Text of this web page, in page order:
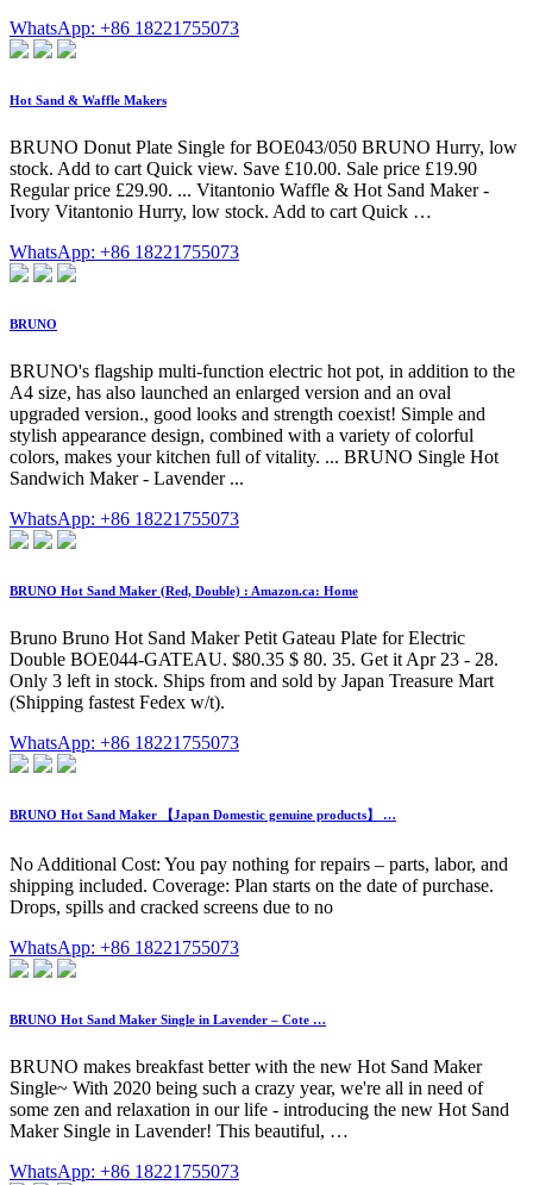
WhatsApp: +86 18221755073
Hot Sand & Waffle Makers
BRUNO Donut Plate Single for BOE043/050 BRUNO Hurry, low
stock. Add to cart Quick view. Save £10.00. Sale price £19.90
Regular price £29.90. ... Vitantonio Waffle & Hot Sand Maker -
Ivory Vitantonio Hurry, low stock. Add to cart Quick …
WhatsApp: +86 18221755073
BRUNO
BRUNO's flagship multi-function electric hot pot, in addition to the
A4 size, has also launched an enlarged version and an oval
upgraded version., good looks and strength coexist! Simple and
stylish appearance design, combined with a variety of colorful
colors, makes your kitchen full of vitality. ... BRUNO Single Hot
Sandwich Maker - Lavender ...
WhatsApp: +86 18221755073
BRUNO Hot Sand Maker (Red, Double) : Amazon.ca: Home
Bruno Bruno Hot Sand Maker Petit Gateau Plate for Electric
Double BOE044-GATEAU. $80.35 $ 80. 35. Get it Apr 23 - 28.
Only 3 left in stock. Ships from and sold by Japan Treasure Mart
(Shipping fastest Fedex w/t).
WhatsApp: +86 18221755073
BRUNO Hot Sand Maker 【Japan Domestic genuine products】 …
No Additional Cost: You pay nothing for repairs – parts, labor, and
shipping included. Coverage: Plan starts on the date of purchase.
Drops, spills and cracked screens due to no
WhatsApp: +86 18221755073
BRUNO Hot Sand Maker Single in Lavender – Cote …
BRUNO makes breakfast better with the new Hot Sand Maker
Single~ With 2020 being such a crazy year, we're all in need of
some zen and relaxation in our life - introducing the new Hot Sand
Maker Single in Lavender! This beautiful, …
WhatsApp: +86 18221755073